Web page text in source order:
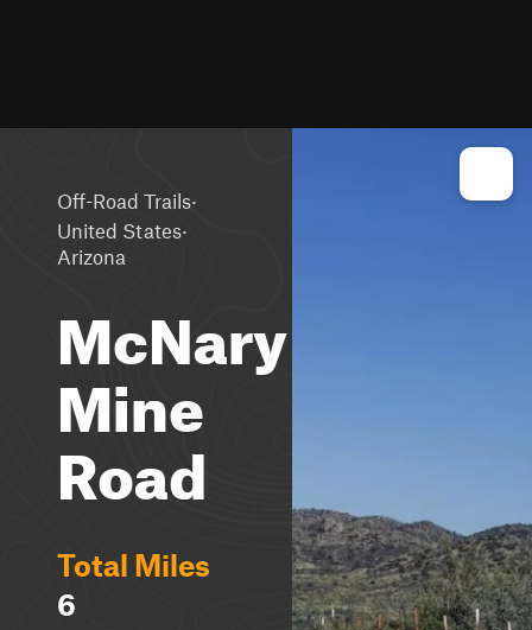
Off-Road Trails·
United States·
Arizona
McNary
Mine
Road
Total Miles
6